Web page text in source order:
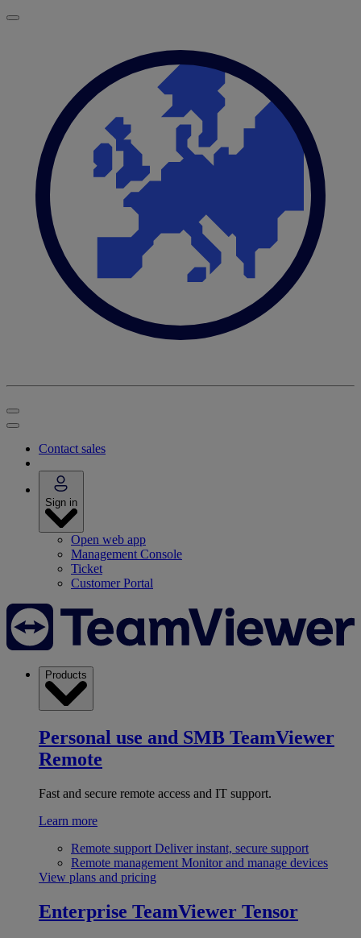
Contact sales
Sign in
Open web app
Management Console
Ticket
Customer Portal
Products
Personal use and SMB TeamViewer
Remote
Fast and secure remote access and IT support.
Learn more
Remote support Deliver instant, secure support
Remote management Monitor and manage devices
View plans and pricing
Enterprise TeamViewer Tensor